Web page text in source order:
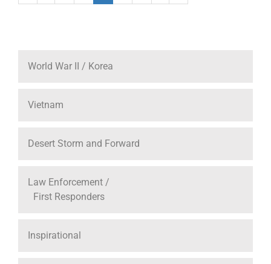
World War II / Korea
Vietnam
Desert Storm and Forward
Law Enforcement /
First Responders
Inspirational